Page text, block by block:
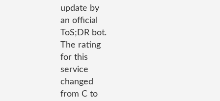
update by
an official
ToS;DR bot.
The rating
for this
service
changed
from C to